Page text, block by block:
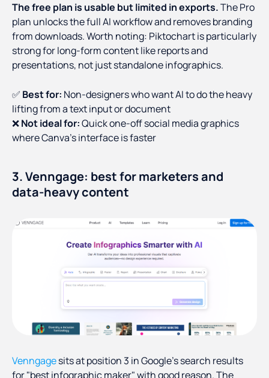
The free plan is usable but limited in exports.The Pro
plan unlocks the full AI workflow and removes branding
from downloads. Worth noting: Piktochart is particularly
strong for long-form content like reports and
presentations, not just standalone infographics.
✅ Best for: Non-designers who want AI to do the heavy
lifting from a text input or document
❌Not ideal for:Quick one-off social media graphics
where Canva's interface is faster
3. Venngage: best for marketers and
data-heavy content
Venngagesits at position 3 in Google's search results
for "best infographic maker" with good reason. The